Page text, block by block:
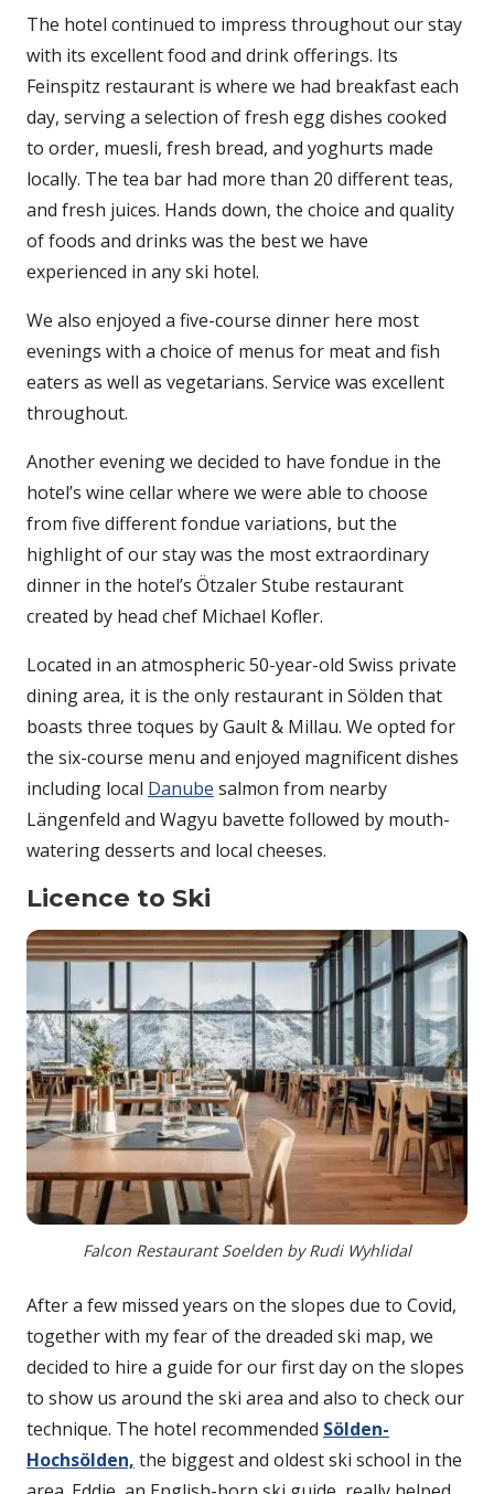
The hotel continued to impress throughout our stay
with its excellent food and drink offerings. Its
Feinspitz restaurant is where we had breakfast each
day, serving a selection of fresh egg dishes cooked
to order, muesli, fresh bread, and yoghurts made
locally. The tea bar had more than 20 different teas,
and fresh juices. Hands down, the choice and quality
of foods and drinks was the best we have
experienced in any ski hotel.
We also enjoyed a five-course dinner here most
evenings with a choice of menus for meat and fish
eaters as well as vegetarians. Service was excellent
throughout.
Another evening we decided to have fondue in the
hotel’s wine cellar where we were able to choose
from five different fondue variations, but the
highlight of our stay was the most extraordinary
dinner in the hotel’s Ötzaler Stube restaurant
created by head chef Michael Kofler.
Located in an atmospheric 50-year-old Swiss private
dining area, it is the only restaurant in Sölden that
boasts three toques by Gault & Millau. We opted for
the six-course menu and enjoyed magnificent dishes
including local Danube salmon from nearby
Längenfeld and Wagyu bavette followed by mouth-
watering desserts and local cheeses.
Licence to Ski
Falcon Restaurant Soelden by Rudi Wyhlidal
After a few missed years on the slopes due to Covid,
together with my fear of the dreaded ski map, we
decided to hire a guide for our first day on the slopes
to show us around the ski area and also to check our
technique. The hotel recommended Sölden-
Hochsölden, the biggest and oldest ski school in the